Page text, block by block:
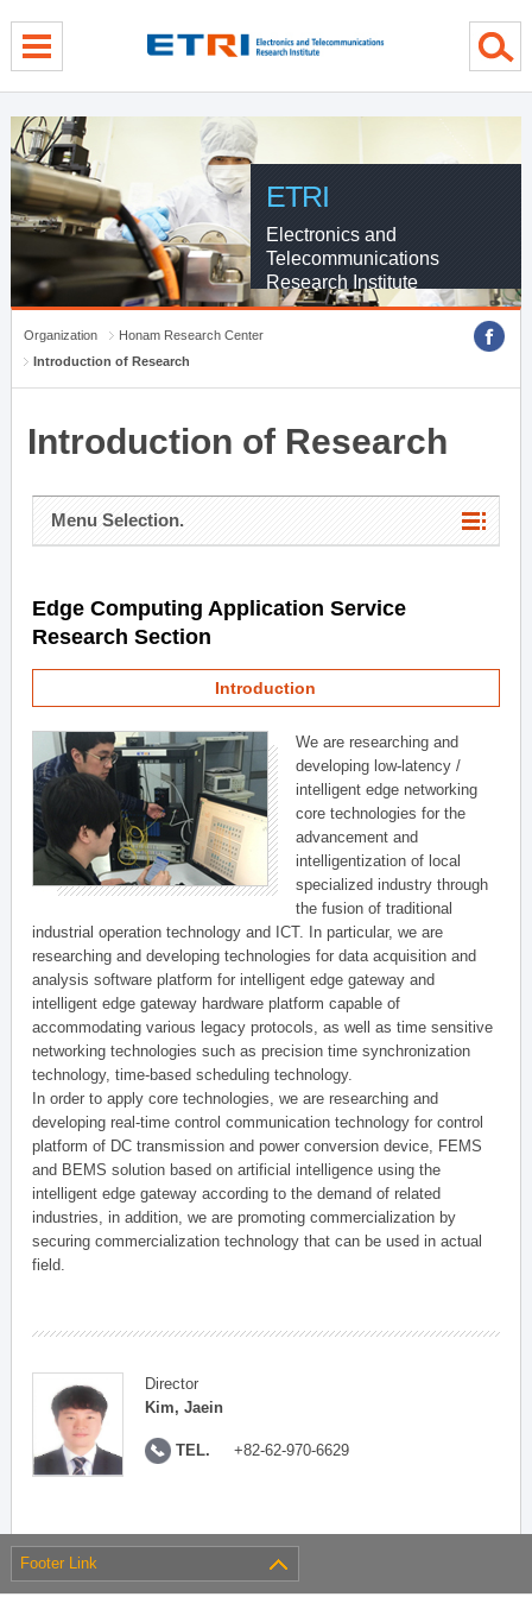
ETRI
Electronics and
Telecommunications
Research Institute
Organization
Honam Research Center
Introduction of Research
Introduction of Research
Menu Selection.
Edge Computing Application Service
Research Section
Introduction
We are researching and
developing low-latency /
intelligent edge networking
core technologies for the
advancement and
intelligentization of local
specialized industry through
the fusion of traditional
industrial operation technology and ICT. In particular, we are
researching and developing technologies for data acquisition and
analysis software platform for intelligent edge gateway and
intelligent edge gateway hardware platform capable of
accommodating various legacy protocols, as well as time sensitive
networking technologies such as precision time synchronization
technology, time-based scheduling technology.
In order to apply core technologies, we are researching and
developing real-time control communication technology for control
platform of DC transmission and power conversion device, FEMS
and BEMS solution based on artificial intelligence using the
intelligent edge gateway according to the demand of related
industries, in addition, we are promoting commercialization by
securing commercialization technology that can be used in actual
field.
Director
Kim, Jaein
TEL. +82-62-970-6629
Footer Link